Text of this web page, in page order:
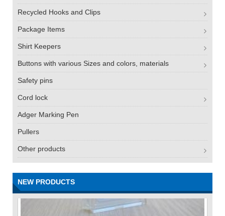
Recycled Hooks and Clips
Package Items
Shirt Keepers
Buttons with various Sizes and colors, materials
Safety pins
Cord lock
Adger Marking Pen
Pullers
Other products
NEW PRODUCTS